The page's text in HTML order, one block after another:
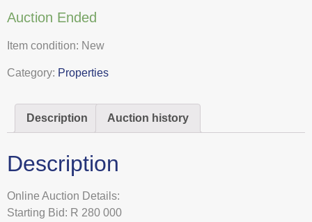
Auction Ended
Item condition: New
Category: Properties
Description Auction history
Description
Online Auction Details:
Starting Bid: R 280 000